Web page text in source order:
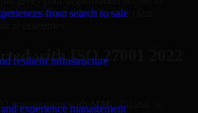
from search to sale
resilient infrastructure
experience management
on measurable progress, clear
with ISO 27001 2022
engagement with MMC Global is